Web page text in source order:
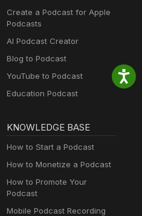
Create a Podcast for Apple
Podcasts
AI Podcast Creator
Blog to Podcast
YouTube to Podcast
Education Podcast
KNOWLEDGE BASE
How to Start a Podcast
How to Monetize a Podcast
How to Promote Your
Podcast
Mobile Podcast Recording